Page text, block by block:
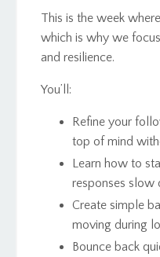
This is the week
which is why we
and resilience.
You’ll:
Refine your
top of mind
Learn how to
responses slow
Create simple
moving during
Bounce back